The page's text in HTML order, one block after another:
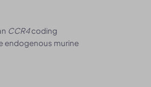
CCR4coding
endogenous murine